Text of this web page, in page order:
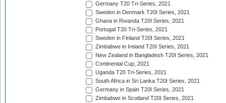
Germany T20 Tri-Series, 2021
Sweden in Denmark T20I Series, 2021
Ghana in Rwanda T20I Series, 2021
Portugal T20 Tri-Series, 2021
Sweden in Finland T20I Series, 2021
Zimbabwe in Ireland T20I Series, 2021
New Zealand in Bangladesh T20I Series, 2021
Continental Cup, 2021
Uganda T20 Tri-Series, 2021
South Africa in Sri Lanka T20I Series, 2021
Germany in Spain T20I Series, 2021
Zimbabwe in Scotland T20I Series, 2021